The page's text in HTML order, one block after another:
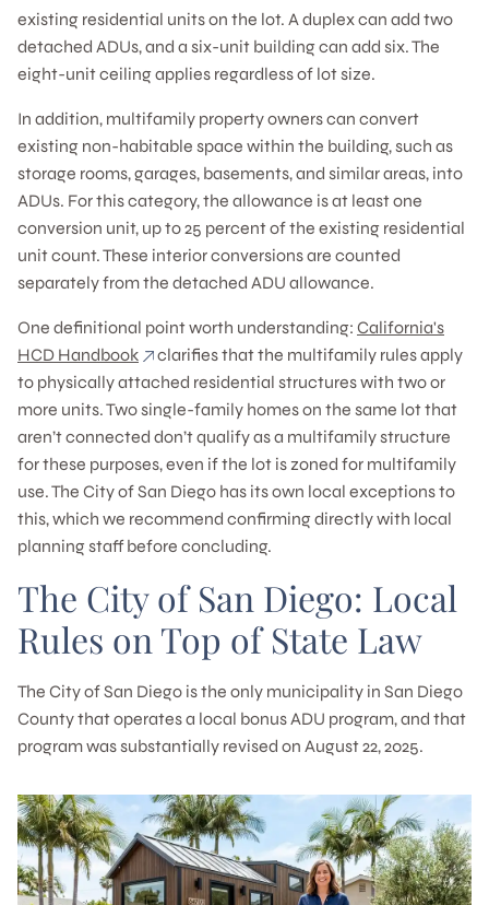
existing residential units on the lot. A duplex can add two
detached ADUs, and a six-unit building can add six. The
eight-unit ceiling applies regardless of lot size.
In addition, multifamily property owners can convert
existing non-habitable space within the building, such as
storage rooms, garages, basements, and similar areas, into
ADUs. For this category, the allowance is at least one
conversion unit, up to 25 percent of the existing residential
unit count. These interior conversions are counted
separately from the detached ADU allowance.
One definitional point worth understanding: California's
HCD Handbook
clarifies that the multifamily rules apply
to physically attached residential structures with two or
more units. Two single-family homes on the same lot that
aren’t connected don’t qualify as a multifamily structure
for these purposes, even if the lot is zoned for multifamily
use. The City of San Diego has its own local exceptions to
this, which we recommend confirming directly with local
planning staff before concluding.
The City of San Diego: Local
Rules on Top of State Law
The City of San Diego is the only municipality in San Diego
County that operates a local bonus ADU program, and that
program was substantially revised on August 22, 2025.